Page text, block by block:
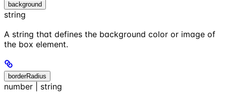
background
string
A string that defines the background color or image of
the box element.
borderRadius
number | string